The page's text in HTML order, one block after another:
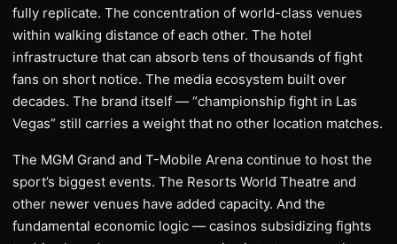
fully replicate. The concentration of world-class venues
within walking distance of each other. The hotel
infrastructure that can absorb tens of thousands of fight
fans on short notice. The media ecosystem built over
decades. The brand itself — “championship fight in Las
Vegas” still carries a weight that no other location matches.
The MGM Grand and T-Mobile Arena continue to host the
sport’s biggest events. The Resorts World Theatre and
other newer venues have added capacity. And the
fundamental economic logic — casinos subsidizing fights